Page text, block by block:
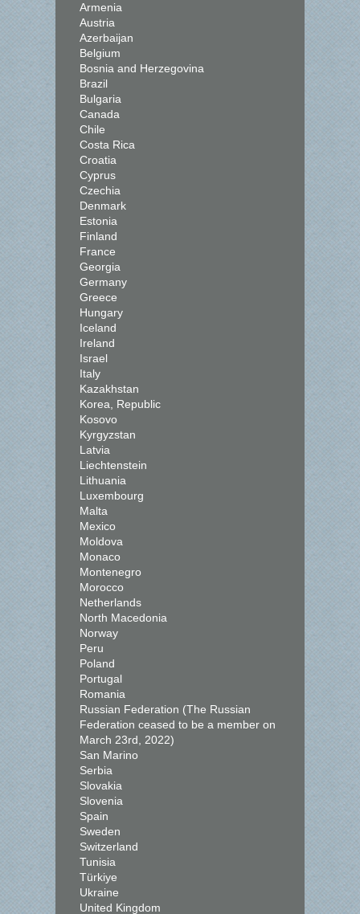
Armenia
Austria
Azerbaijan
Belgium
Bosnia and Herzegovina
Brazil
Bulgaria
Canada
Chile
Costa Rica
Croatia
Cyprus
Czechia
Denmark
Estonia
Finland
France
Georgia
Germany
Greece
Hungary
Iceland
Ireland
Israel
Italy
Kazakhstan
Korea, Republic
Kosovo
Kyrgyzstan
Latvia
Liechtenstein
Lithuania
Luxembourg
Malta
Mexico
Moldova
Monaco
Montenegro
Morocco
Netherlands
North Macedonia
Norway
Peru
Poland
Portugal
Romania
Russian Federation (The Russian
Federation ceased to be a member on
March 23rd, 2022)
San Marino
Serbia
Slovakia
Slovenia
Spain
Sweden
Switzerland
Tunisia
Türkiye
Ukraine
United Kingdom